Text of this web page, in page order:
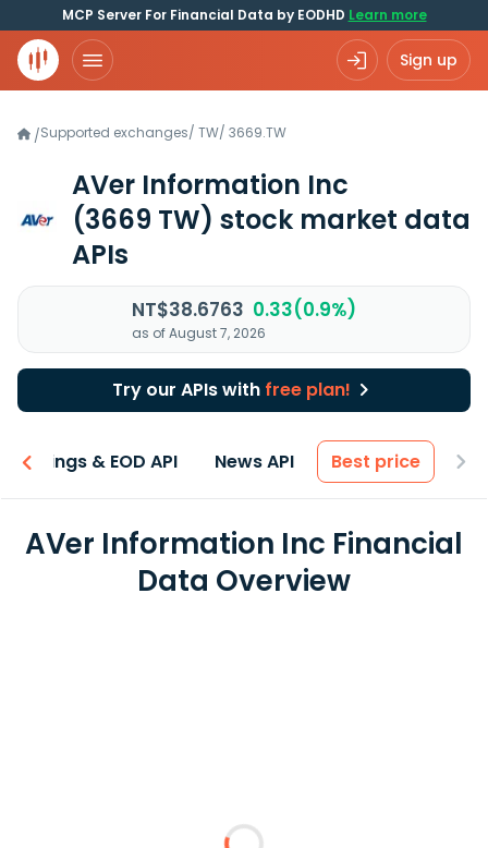
MCP Server For Financial Data by EODHD Learn more
Sign up
/Supported exchanges/ TW/ 3669.TW
AVer Information Inc
(3669 TW) stock market data
APIs
NT$38.6763 0.33(0.9%)
as of August 7, 2026
Try our APIs with free plan!
Earnings & EOD API News API Best price
AVer Information Inc Financial
Data Overview